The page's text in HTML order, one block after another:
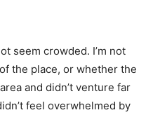
seem crowded. I’m not
the place, or whether the
and didn’t venture far
feel overwhelmed by